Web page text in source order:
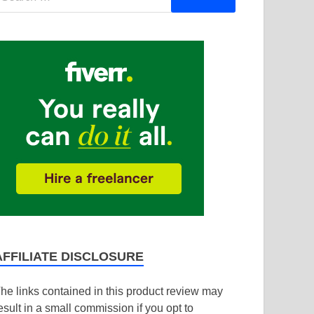
DISCLOSURE
links contained in this product review may
in a small commission if you opt to